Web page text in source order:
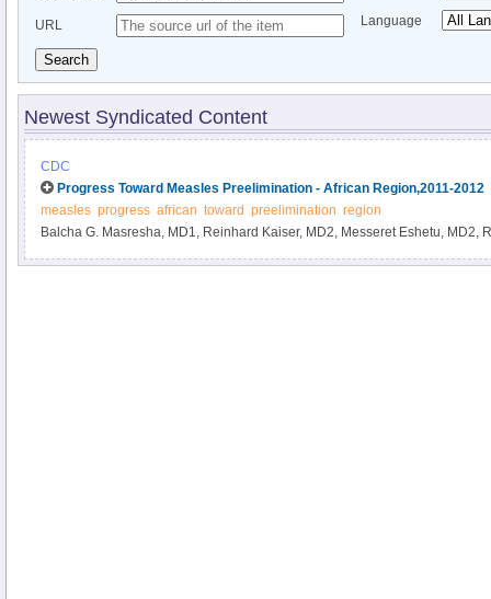
URL Language
Search
Newest Syndicated Content
CDC
Progress Toward Measles Preelimination - African Region,2011-2012
measles progress african toward preelimination region
Balcha G. Masresha, MD1, Reinhard Kaiser, MD2, Messeret Eshetu, MD2,